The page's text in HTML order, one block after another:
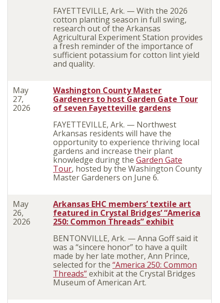
FAYETTEVILLE, Ark. — With the 2026
cotton planting season in full swing,
research out of the Arkansas
Agricultural Experiment Station provides
a fresh reminder of the importance of
sufficient potassium for cotton lint yield
and quality.
May
27,
2026
Washington County Master
Gardeners to host Garden Gate Tour
of seven Fayetteville gardens
FAYETTEVILLE, Ark. — Northwest
Arkansas residents will have the
opportunity to experience thriving local
gardens and increase their plant
knowledge during the Garden Gate
Tour, hosted by the Washington County
Master Gardeners on June 6.
May
26,
2026
Arkansas EHC members’ textile art
featured in Crystal Bridges’ “America
250: Common Threads” exhibit
BENTONVILLE, Ark. — Anna Goff said it
was a “sincere honor” to have a quilt
made by her late mother, Ann Prince,
selected for the “America 250: Common
Threads”exhibit at the Crystal Bridges
Museum of American Art.